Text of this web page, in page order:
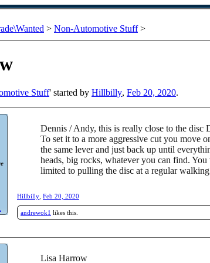
> Non-Automotive Stuff >
Stuff' started by Hillbilly, Feb 20, 2020.
Dennis / Andy, this is really close to the disc
To set it to a more aggressive cut you move
the same lever and just back up until
heads, big rocks, whatever you can find.
limited to pulling the disc at a regular
Hillbilly, Feb 20, 2020
andrewok1 likes this.
Lisa Harrow